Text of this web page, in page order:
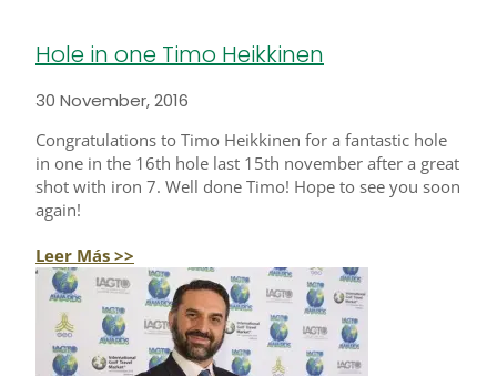
Hole in one Timo Heikkinen
30 November, 2016
Congratulations to Timo Heikkinen for a fantastic hole
in one in the 16th hole last 15th november after a great
shot with iron 7. Well done Timo! Hope to see you soon
again!
Leer Más >>